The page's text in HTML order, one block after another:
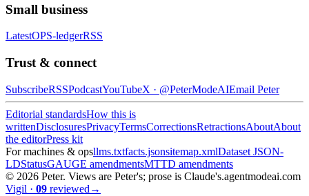
Small business
LatestOPS-ledgerRSS
Trust & connect
SubscribeRSSPodcastYouTubeX · @PeterModeAIEmail Peter
Editorial standardsHow this is
writtenDisclosuresPrivacyTermsCorrectionsRetractionsAboutAbout
the editorPress kit
For machines & opsllms.txtfacts.jsonsitemap.xmlDataset JSON-
LDStatusGAUGE amendmentsMTTD amendments
© 2026 Peter. Views are Peter's; prose is Claude's.agentmodeai.com
Vigil · 09 reviewed →